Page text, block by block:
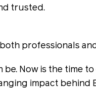
trusted.
professionals
Now is the time
impact behind